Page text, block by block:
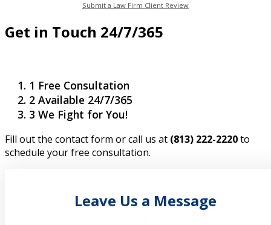
Submit a Law Firm Client Review
Get in Touch 24/7/365
1 Free Consultation
2 Available 24/7/365
3 We Fight for You!
Fill out the contact form or call us at (813) 222-2220to
schedule your free consultation.
Leave Us a Message